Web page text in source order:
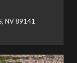
NV 89141